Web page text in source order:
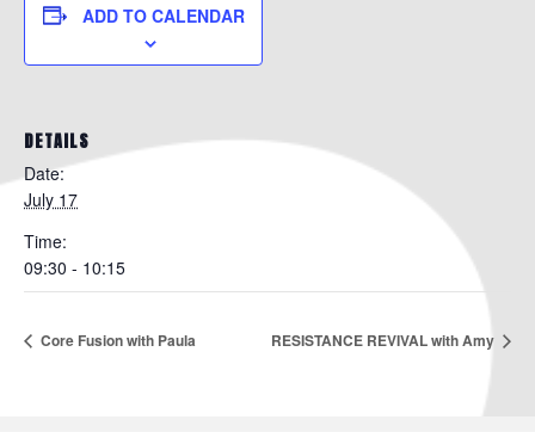
ADD TO CALENDAR
DETAILS
Date:
July 17
Time:
09:30 - 10:15
Core Fusion with Paula RESISTANCE REVIVAL with Amy